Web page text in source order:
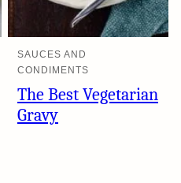
SAUCES AND
CONDIMENTS
The Best Vegetarian
Gravy